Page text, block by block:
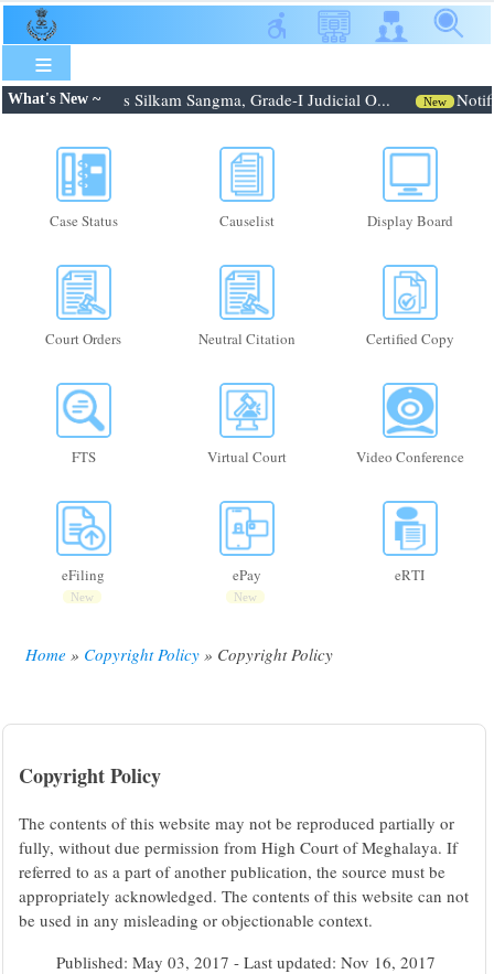
Skip
to
content
What's New ~
Febroneous Silkam Sangma, Grade-I Judicial O... New
Case Status Causelist Display Board
Court Orders Neutral Citation Certified Copy
FTS Virtual Court Video Conference
eFiling
New
ePay
New
eRTI
Home Copyright Policy Copyright Policy
Copyright Policy
The contents of this website may not be reproduced partially or
fully, without due permission from High Court of Meghalaya. If
referred to as a part of another publication, the source must be
appropriately acknowledged. The contents of this website can not
be used in any misleading or objectionable context.
Published: May 03, 2017 - Last updated: Nov 16, 2017